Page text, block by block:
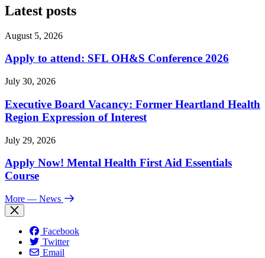
Latest posts
August 5, 2026
Apply to attend: SFL OH&S Conference 2026
July 30, 2026
Executive Board Vacancy: Former Heartland Health
Region Expression of Interest
July 29, 2026
Apply Now! Mental Health First Aid Essentials
Course
More — News
Facebook
Twitter
Email